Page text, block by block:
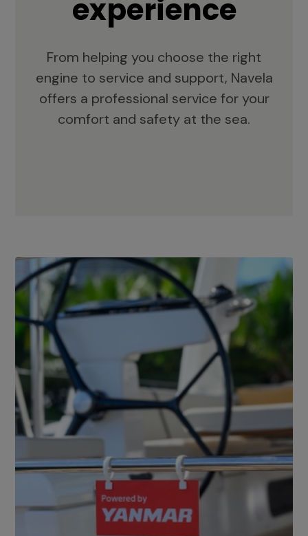
experience
From helping you choose the right
engine to service and support, Navela
offers a professional service for your
comfort and safety at the sea.